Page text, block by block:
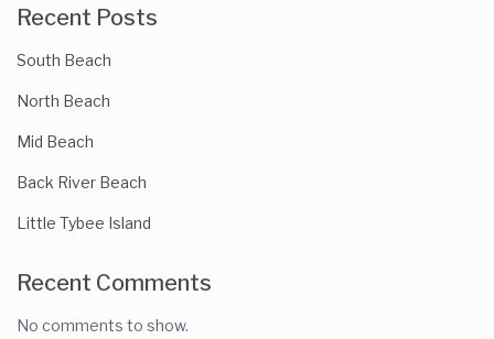
Recent Posts
South Beach
North Beach
Mid Beach
Back River Beach
Little Tybee Island
Recent Comments
No comments to show.